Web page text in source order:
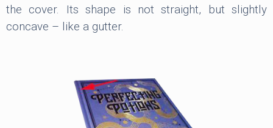
the cover. Its shape is not straight, but slightly
concave – like a gutter.